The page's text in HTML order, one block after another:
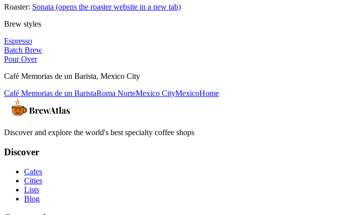
Roaster: Sonata (opens the roaster website in a new tab)
Brew styles
Espresso
Batch Brew
Pour Over
Café Memorias de un Barista, Mexico City
Café Memorias de un BaristaRoma NorteMexico CityMexicoHome
Discover and explore the world's best specialty coffee shops
Discover
Cafes
Cities
Lists
Blog